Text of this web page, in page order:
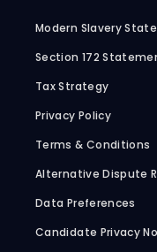
Modern Slavery
Section 172
Tax Strategy
Privacy Policy
Terms & Conditions
Alternative Dispute
Data Preferences
Candidate Privacy